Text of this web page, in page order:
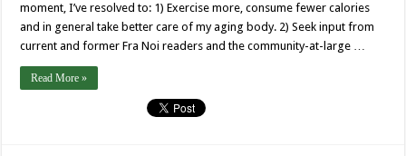
moment, I’ve resolved to: 1) Exercise more, consume fewer calories
and in general take better care of my aging body. 2) Seek input from
current and former Fra Noi readers and the community-at-large …
Read More »